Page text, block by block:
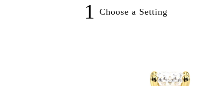
1 Choose a Setting